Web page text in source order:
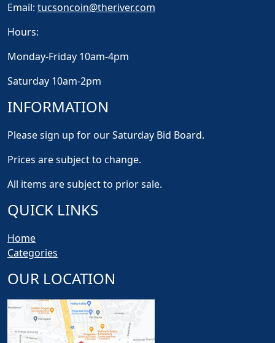
Email: tucsoncoin@theriver.com
Hours:
Monday-Friday 10am-4pm
Saturday 10am-2pm
INFORMATION
Please sign up for our Saturday Bid Board.
Prices are subject to change.
All items are subject to prior sale.
QUICK LINKS
Home
Categories
OUR LOCATION